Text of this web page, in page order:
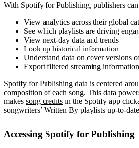
With Spotify for Publishing, publishers can:
View analytics across their global
See which playlists are driving
View next-day data and trends
Look up historical information
Understand data on cover versions
Export filtered streaming information
Spotify for Publishing data is centered
composition of each song. This data
makes song credits in the Spotify app
songwriters’ Written By playlists up-to-
Accessing Spotify for Publishing